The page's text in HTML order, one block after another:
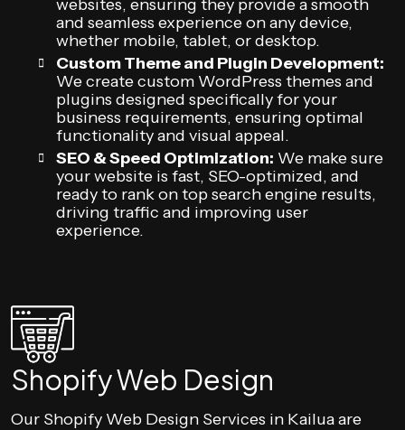
websites, ensuring they provide a smooth
and seamless experience on any device,
whether mobile, tablet, or desktop.
Custom Theme and Plugin Development:
We create custom WordPress themes and
plugins designed specifically for your
business requirements, ensuring optimal
functionality and visual appeal.
SEO & Speed Optimization: We make sure
your website is fast, SEO-optimized, and
ready to rank on top search engine results,
driving traffic and improving user
experience.
Shopify Web Design
Our Shopify Web Design Services in Kailua are